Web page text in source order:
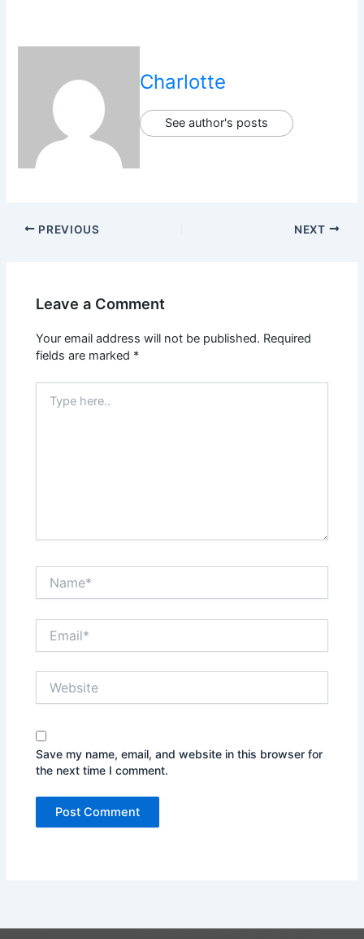
Charlotte
See author's posts
PREVIOUS NEXT
Leave a Comment
Your email address will not be published. Required
fields are marked *
here..
Save my name, email, and website in this browser for
the next time I comment.